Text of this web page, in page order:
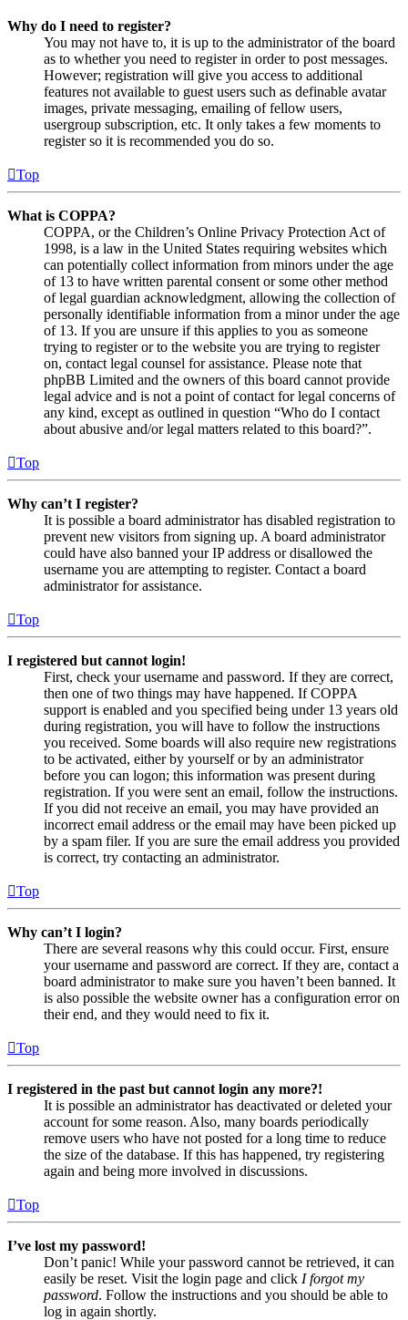
Why do I need to register?
You may not have to, it is up to the administrator of the board
as to whether you need to register in order to post messages.
However; registration will give you access to additional
features not available to guest users such as definable avatar
images, private messaging, emailing of fellow users,
usergroup subscription, etc. It only takes a few moments to
register so it is recommended you do so.
Top
What is COPPA?
COPPA, or the Children’s Online Privacy Protection Act of
1998, is a law in the United States requiring websites which
can potentially collect information from minors under the age
of 13 to have written parental consent or some other method
of legal guardian acknowledgment, allowing the collection of
personally identifiable information from a minor under the age
of 13. If you are unsure if this applies to you as someone
trying to register or to the website you are trying to register
on, contact legal counsel for assistance. Please note that
phpBB Limited and the owners of this board cannot provide
legal advice and is not a point of contact for legal concerns of
any kind, except as outlined in question “Who do I contact
about abusive and/or legal matters related to this board?”.
Top
Why can’t I register?
It is possible a board administrator has disabled registration to
prevent new visitors from signing up. A board administrator
could have also banned your IP address or disallowed the
username you are attempting to register. Contact a board
administrator for assistance.
Top
I registered but cannot login!
First, check your username and password. If they are correct,
then one of two things may have happened. If COPPA
support is enabled and you specified being under 13 years old
during registration, you will have to follow the instructions
you received. Some boards will also require new registrations
to be activated, either by yourself or by an administrator
before you can logon; this information was present during
registration. If you were sent an email, follow the instructions.
If you did not receive an email, you may have provided an
incorrect email address or the email may have been picked up
by a spam filer. If you are sure the email address you provided
is correct, try contacting an administrator.
Top
Why can’t I login?
There are several reasons why this could occur. First, ensure
your username and password are correct. If they are, contact a
board administrator to make sure you haven’t been banned. It
is also possible the website owner has a configuration error on
their end, and they would need to fix it.
Top
I registered in the past but cannot login any more?!
It is possible an administrator has deactivated or deleted your
account for some reason. Also, many boards periodically
remove users who have not posted for a long time to reduce
the size of the database. If this has happened, try registering
again and being more involved in discussions.
Top
I’ve lost my password!
Don’t panic! While your password cannot be retrieved, it can
easily be reset. Visit the login page and click I forgot my
password. Follow the instructions and you should be able to
log in again shortly.